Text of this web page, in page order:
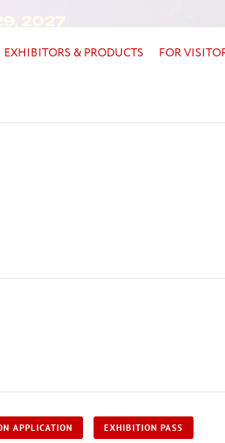
EXHIBITORS & PRODUCTS FOR
APPLICATION EXHIBITION PASS